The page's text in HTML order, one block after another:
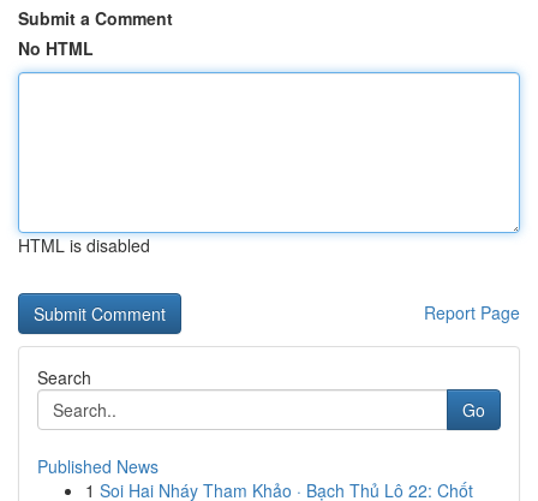
Submit a Comment
No HTML
HTML is disabled
Report Page
Search
Go
Published News
1 Soi Hai Nháy Tham Khảo · Bạch Thủ Lô 22: Chốt